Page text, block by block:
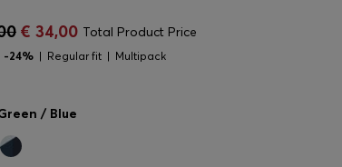
€ 34,00 Total Product Price
-24% Regular fit Multipack
/ Blue